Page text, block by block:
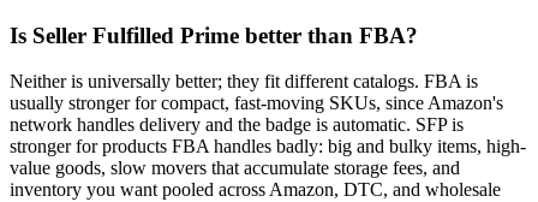
Is Seller Fulfilled Prime better than FBA?
Neither is universally better; they fit different catalogs. FBA is
usually stronger for compact, fast-moving SKUs, since Amazon's
network handles delivery and the badge is automatic. SFP is
stronger for products FBA handles badly: big and bulky items, high-
value goods, slow movers that accumulate storage fees, and
inventory you want pooled across Amazon, DTC, and wholesale